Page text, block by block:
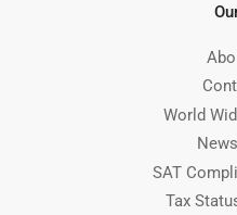
World
SAT
Tax